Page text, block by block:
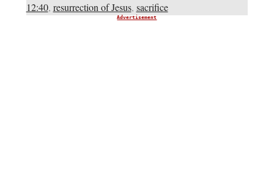
12:40, resurrection of Jesus, sacrifice
Advertisement